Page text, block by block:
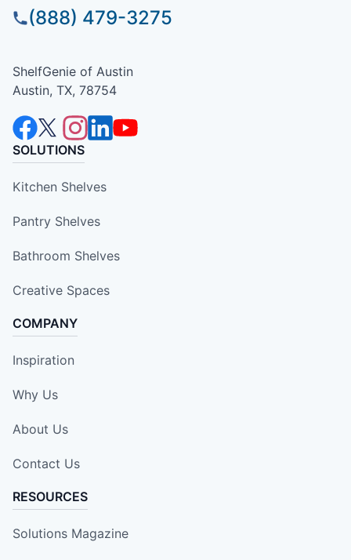
(888) 479-3275
ShelfGenie of Austin
Austin, TX, 78754
SOLUTIONS
Kitchen Shelves
Pantry Shelves
Bathroom Shelves
Creative Spaces
COMPANY
Inspiration
Why Us
About Us
Contact Us
RESOURCES
Solutions Magazine